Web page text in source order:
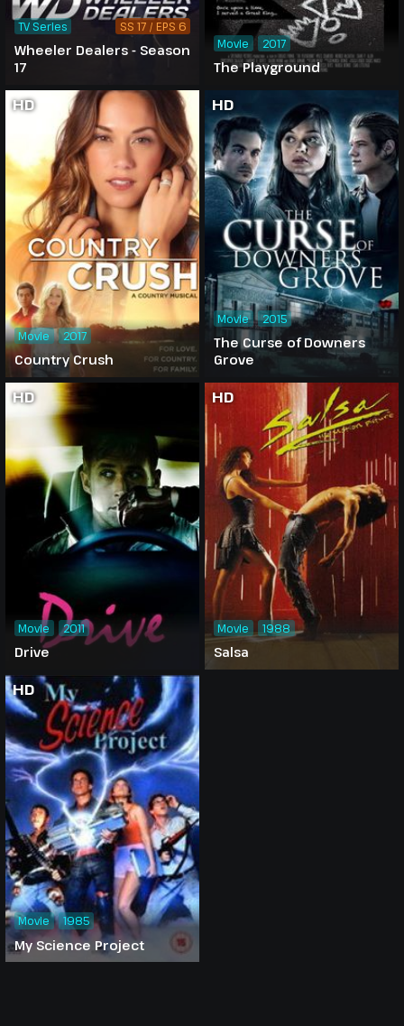
Wheeler Dealers - Season
17
TV Series SS 17 / EPS 6
The Playground
Movie 2017
HD
Country Crush
Movie 2017
HD
The Curse of Downers
Grove
Movie 2015
HD
Drive
Movie 2011
HD
Salsa
Movie 1988
HD
My Science Project
Movie 1985